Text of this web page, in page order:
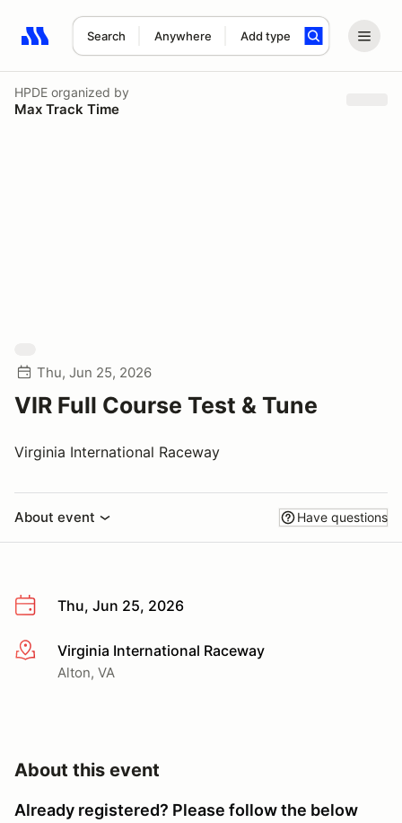
Search Anywhere Add type
Search results: No search term
HPDE organized by
Max Track Time
Thu, Jun 25, 2026
VIR Full Course Test & Tune
Virginia International Raceway
About event Have questions
Thu, Jun 25, 2026
More infoVirginia International Raceway
Alton, VA
About this event
Already registered? Please follow the below